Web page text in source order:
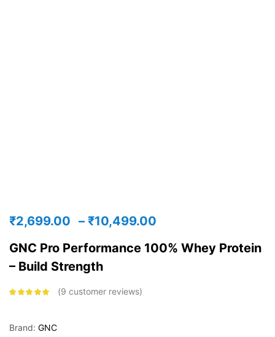
₹2,699.00 – ₹10,499.00
GNC Pro Performance 100% Whey Protein
– Build Strength
ratings
9 customer reviews
Brand: GNC